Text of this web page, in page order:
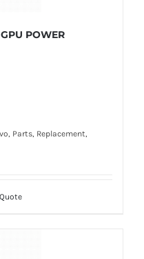
POWER
Parts, Replacement,